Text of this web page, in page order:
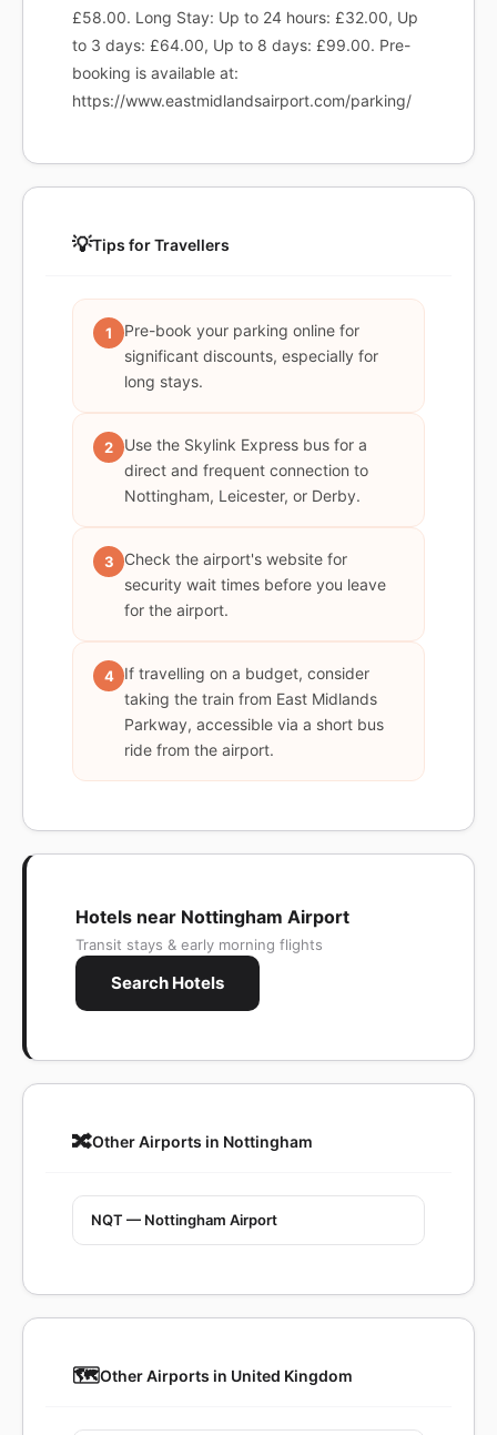
£58.00. Long Stay: Up to 24 hours: £32.00, Up
to 3 days: £64.00, Up to 8 days: £99.00. Pre-
booking is available at:
https://www.eastmidlandsairport.com/parking/
💡Tips for Travellers
1
Pre-book your parking online for
significant discounts, especially for
long stays.
2
Use the Skylink Express bus for a
direct and frequent connection to
Nottingham, Leicester, or Derby.
3
Check the airport's website for
security wait times before you leave
for the airport.
4
If travelling on a budget, consider
taking the train from East Midlands
Parkway, accessible via a short bus
ride from the airport.
Hotels near Nottingham Airport
Transit stays & early morning flights
Search Hotels
🔀Other Airports in Nottingham
NQT — Nottingham Airport
🗺️Other Airports in United Kingdom